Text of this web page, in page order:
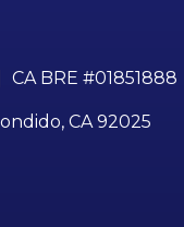
CA BRE #01851888
CA 92025